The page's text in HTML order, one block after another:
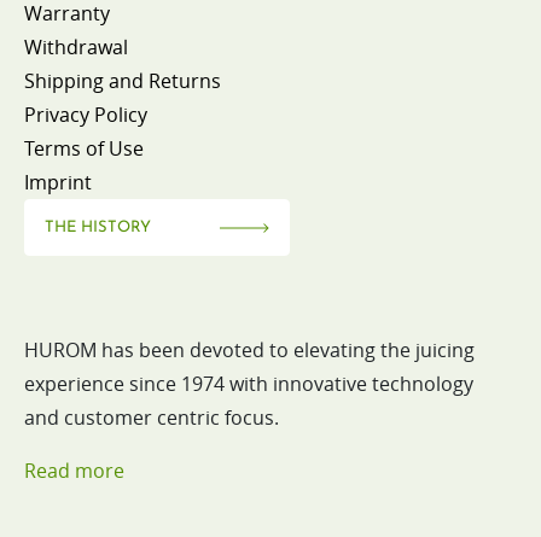
Warranty
Withdrawal
Shipping and Returns
Privacy Policy
Terms of Use
Imprint
THE HISTORY
HUROM has been devoted to elevating the juicing
experience since 1974 with innovative technology
and customer centric focus.
Read more